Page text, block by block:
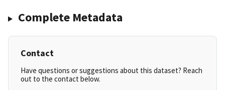
Complete Metadata
Contact
Have questions or suggestions about this dataset? Reach
out to the contact below.